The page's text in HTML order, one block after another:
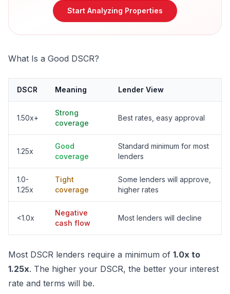
Start Analyzing Properties
What Is a Good DSCR?
DSCR Meaning Lender View
1.50x+
Strong
coverage
Best rates, easy approval
1.25x
Good
coverage
Standard minimum for most
lenders
1.0-
1.25x
Tight
coverage
Some lenders will approve,
higher rates
<1.0x
Negative
cash flow
Most lenders will decline
Most DSCR lenders require a minimum of 1.0x to
1.25x. The higher your DSCR, the better your interest
rate and terms will be.